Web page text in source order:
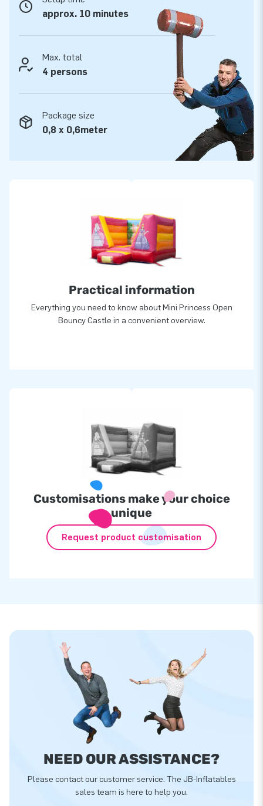
approx. 10 minutes
Max. total
4 persons
Package size
0,8 x 0,6meter
Practical information
Everything you need to know about Mini Princess Open
Bouncy Castle in a convenient overview.
Customisations make your choice
unique
Request product customisation
NEED OUR ASSISTANCE?
Please contact our customer service. The JB-Inflatables
sales team is here to help you.